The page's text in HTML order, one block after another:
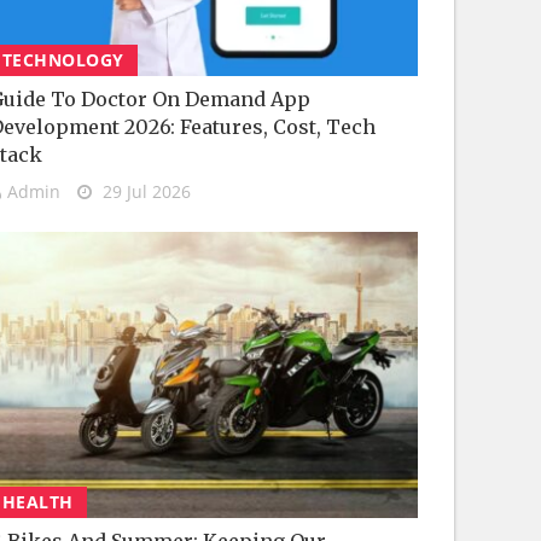
TECHNOLOGY
To Doctor On Demand App
2026: Features, Cost, Tech
Admin 29 Jul 2026
HEALTH